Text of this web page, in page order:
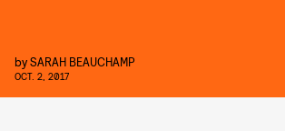
bySARAH BEAUCHAMP
OCT. 2, 2017